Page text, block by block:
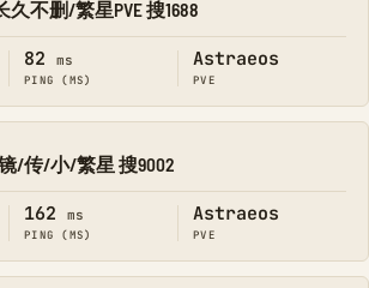
不删/繁星PVE 搜1688
82 ms
PING (MS)
Astraeos
PVE
/传/小/繁星 搜9002
162 ms
PING (MS)
Astraeos
PVE